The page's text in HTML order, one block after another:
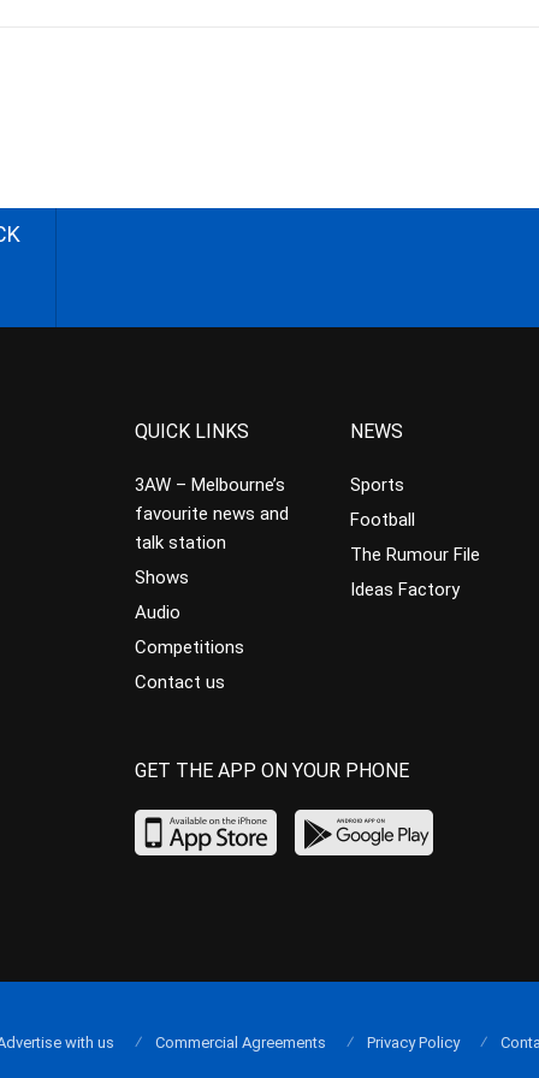
QUICK LINKS
3AW – Melbourne’s
favourite news and
talk station
Shows
Audio
Competitions
Contact us
NEWS
Sports
Football
The Rumour File
Ideas Factory
GET THE APP ON YOUR PHONE
with us Commercial Agreements Privacy Policy